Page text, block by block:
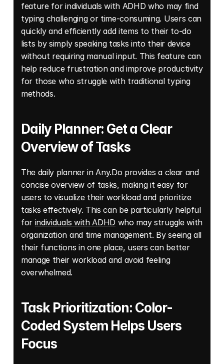
feature for individuals with ADHD who may find
typing challenging or time-consuming. Users can
quickly and efficiently add items to their to-do
lists by simply speaking tasks into their device
without requiring manual input. This feature can
help reduce frustration and improve productivity
for those who struggle with traditional typing
methods.
Daily Planner: Get a Clear
Overview of Tasks
The daily planner in Any.Do provides a clear and
concise overview of tasks, making it easy for
users to visualize their workload and prioritize
tasks effectively. This can be particularly helpful
for individuals with ADHD who may struggle with
organization and time management. By seeing all
their functions in one place, users can better
manage their workload and avoid feeling
overwhelmed.
Task Prioritization: Color-
Coded System Helps Users
Focus